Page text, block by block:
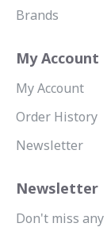
Brands
My Account
My Account
Order History
Newsletter
Newsletter
Don't miss